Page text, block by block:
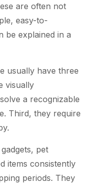
are often not
easy-to-
be explained in a
usually have three
visually
a recognizable
Third, they require
pet
items consistently
periods. They